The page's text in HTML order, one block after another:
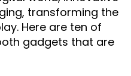
transforming the
Here are ten of
gadgets that are